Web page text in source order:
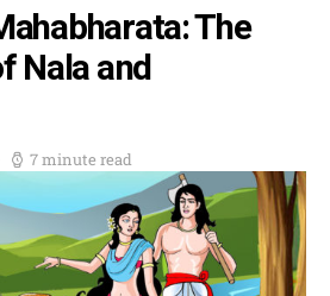
The
Nala and
7 minute read